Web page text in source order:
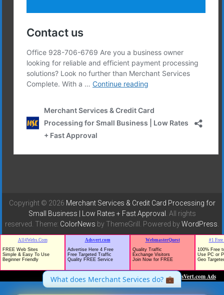
Copyright © 2026 Merchant Services & Credit Card Processing for
Small Business | Low Rates + Fast Approval . All rights
reserved. Theme: ColorNews by ThemeGrill. Powered byWordPress